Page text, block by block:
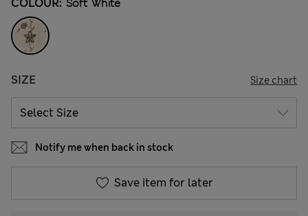
COLOUR: Soft White
SIZE Size chart
Notify me when back in stock
Save item for later